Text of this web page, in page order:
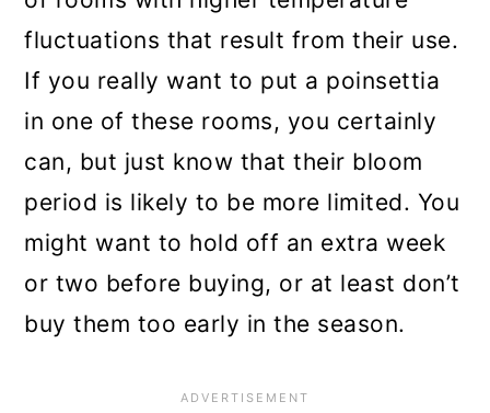
fluctuations that result from their use.
If you really want to put a poinsettia
in one of these rooms, you certainly
can, but just know that their bloom
period is likely to be more limited. You
might want to hold off an extra week
or two before buying, or at least don’t
buy them too early in the season.